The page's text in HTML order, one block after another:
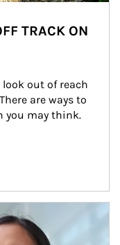
TRACK ON
out of reach
are ways to
you may think.